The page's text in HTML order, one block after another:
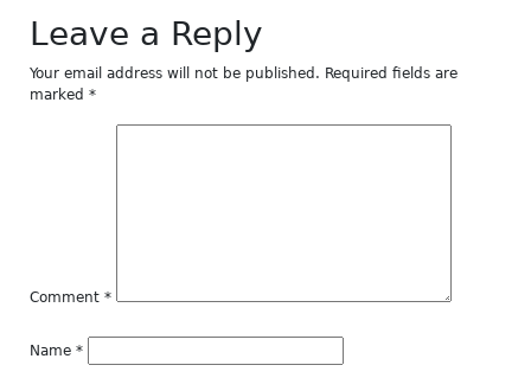
Leave a Reply
Your email address will not be published. Required fields are
marked *
Comment *
Name *